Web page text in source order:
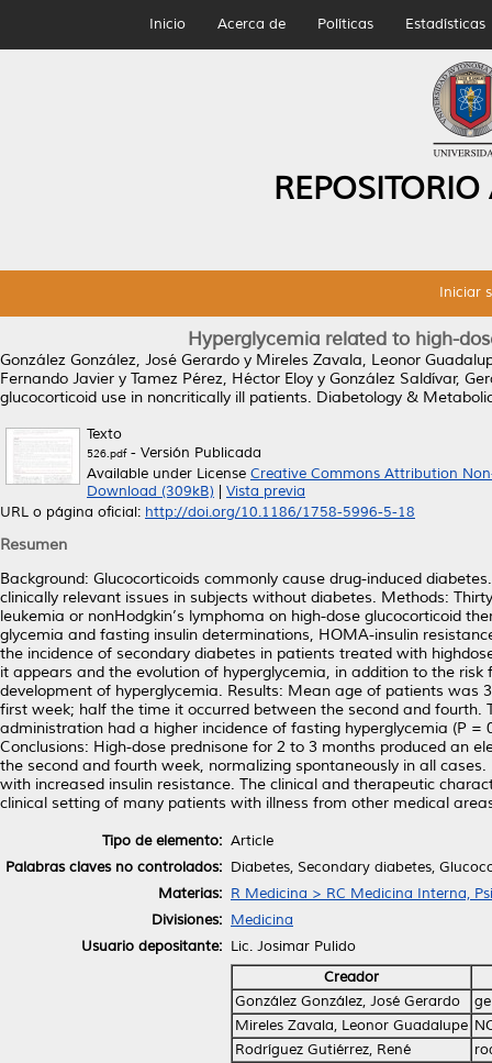
Inicio Acerca de Políticas Estadísticas
Iniciar
Hyperglycemia related to high-
González González, José Gerardo y Mireles Zavala, Leonor
Fernando Javier y Tamez Pérez, Héctor Eloy y González Saldívar,
glucocorticoid use in noncritically ill patients. Diabetology &
Texto
526.pdf- Versión Publicada
Available under License Creative Commons Attribution
Download (309kB)
Vista previa
URL o página oficial: http://doi.org/10.1186/1758-5996-5-18
Resumen
Background: Glucocorticoids commonly cause drug-induced
clinically relevant issues in subjects without diabetes. Methods:
leukemia or nonHodgkin’s lymphoma on high-dose glucocorticoid
glycemia and fasting insulin determinations, HOMA-insulin
the incidence of secondary diabetes in patients treated with
it appears and the evolution of hyperglycemia, in addition to the
development of hyperglycemia. Results: Mean age of patients
first week; half the time it occurred between the second and fourth.
administration had a higher incidence of fasting hyperglycemia (P
Conclusions: High-dose prednisone for 2 to 3 months produced an
the second and fourth week, normalizing spontaneously in all
with increased insulin resistance. The clinical and therapeutic
clinical setting of many patients with illness from other medical
Tipo de elemento: Article
Palabras claves no controlados: Diabetes, Secondary diabetes,
Materias: R Medicina > RC Medicina Interna,
Divisiones: Medicina
Usuario depositante: Lic. Josimar Pulido
Creador
González González, José Gerardo
Mireles Zavala, Leonor Guadalupe
Rodríguez Gutiérrez, René